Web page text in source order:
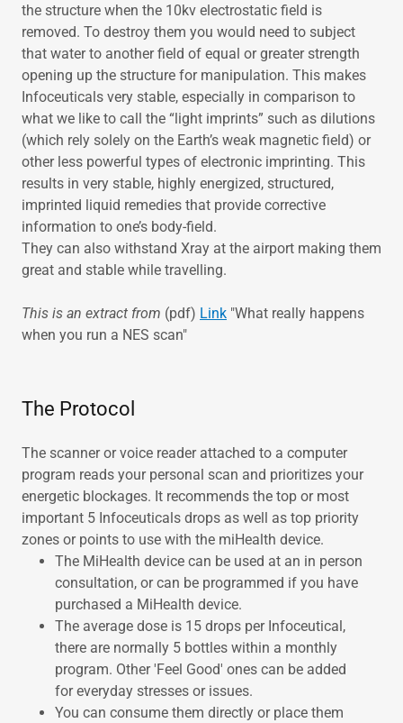
the structure when the 10kv electrostatic field is
removed. To destroy them you would need to subject
that water to another field of equal or greater strength
opening up the structure for manipulation. This makes
Infoceuticals very stable, especially in comparison to
what we like to call the “light imprints” such as dilutions
(which rely solely on the Earth’s weak magnetic field) or
other less powerful types of electronic imprinting. This
results in very stable, highly energized, structured,
imprinted liquid remedies that provide corrective
information to one’s body-field.
They can also withstand Xray at the airport making them
great and stable while travelling.
This is an extract from (pdf) Link "What really happens
when you run a NES scan"
The Protocol
The scanner or voice reader attached to a computer
program reads your personal scan and prioritizes your
energetic blockages. It recommends the top or most
important 5 Infoceuticals drops as well as top priority
zones or points to use with the miHealth device.
The MiHealth device can be used at an in person
consultation, or can be programmed if you have
purchased a MiHealth device.
The average dose is 15 drops per Infoceutical,
there are normally 5 bottles within a monthly
program. Other 'Feel Good' ones can be added
for everyday stresses or issues.
You can consume them directly or place them